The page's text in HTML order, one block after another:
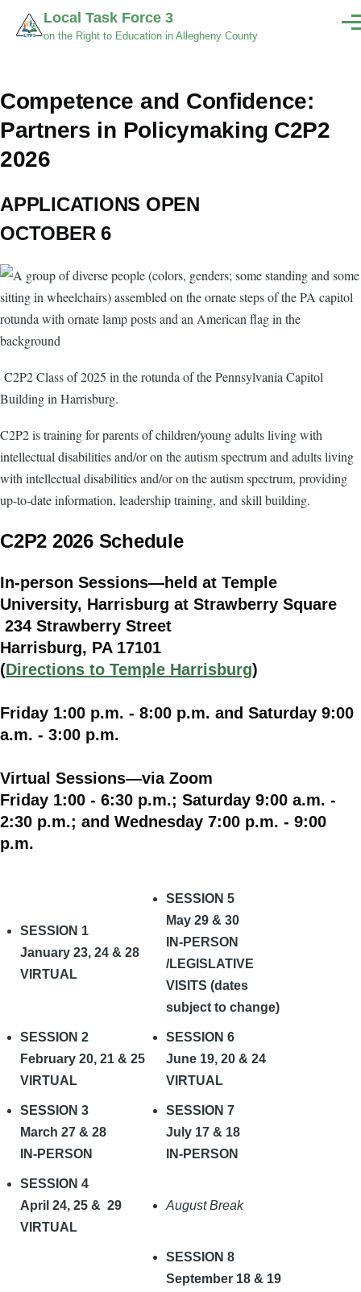
Skip to main content
Local Task Force 3
on the Right to Education in Allegheny County
Competence and Confidence:
Partners in Policymaking C2P2
2026
APPLICATIONS OPEN
OCTOBER 6
C2P2 Class of 2025 in the rotunda of the Pennsylvania Capitol
Building in Harrisburg.
C2P2 is training for parents of children/young adults living with
intellectual disabilities and/or on the autism spectrum and adults living
with intellectual disabilities and/or on the autism spectrum, providing
up-to-date information, leadership training, and skill building.
C2P2 2026 Schedule
In-person Sessions—held at Temple
University, Harrisburg at Strawberry Square
234 Strawberry Street
Harrisburg, PA 17101
(Directions to Temple Harrisburg)
Friday 1:00 p.m. - 8:00 p.m. and Saturday 9:00
a.m. - 3:00 p.m.
Virtual Sessions—via Zoom
Friday 1:00 - 6:30 p.m.; Saturday 9:00 a.m. -
2:30 p.m.; and Wednesday 7:00 p.m. - 9:00
p.m.
SESSION 1
January 23, 24 & 28
VIRTUAL
SESSION 5
May 29 & 30
IN-PERSON
/LEGISLATIVE
VISITS (dates
subject to change)
SESSION 2
February 20, 21 & 25
VIRTUAL
SESSION 6
June 19, 20 & 24
VIRTUAL
SESSION 3
March 27 & 28
IN-PERSON
SESSION 7
July 17 & 18
IN-PERSON
SESSION 4
April 24, 25 & 29
VIRTUAL
August Break
SESSION 8
September 18 & 19